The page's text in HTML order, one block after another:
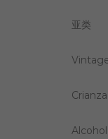
亚类
Crianza